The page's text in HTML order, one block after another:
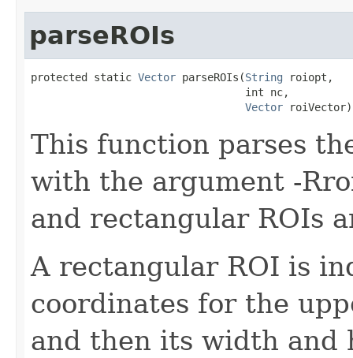
parseROIs
protected static Vector parseROIs(String roiopt,
                                  int nc,
Vector roiVector)
This function parses
with the argument -
and rectangular ROIs
A rectangular ROI is
coordinates for the
and then its width and